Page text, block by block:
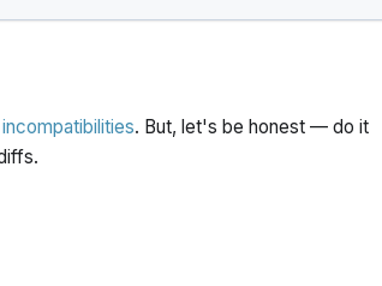
. But, let's be honest — do it